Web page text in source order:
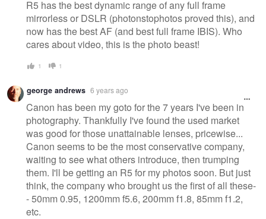
R5 has the best dynamic range of any full frame
mirrorless or DSLR (photonstophotos proved this), and
now has the best AF (and best full frame IBIS). Who
cares about video, this is the photo beast!
1 1
george andrews 6 years ago
Canon has been my goto for the 7 years I've been in
photography. Thankfully I've found the used market
was good for those unattainable lenses, pricewise...
Canon seems to be the most conservative company,
waiting to see what others introduce, then trumping
them. I'll be getting an R5 for my photos soon. But just
think, the company who brought us the first of all these-
- 50mm 0.95, 1200mm f5.6, 200mm f1.8, 85mm f1.2,
etc.